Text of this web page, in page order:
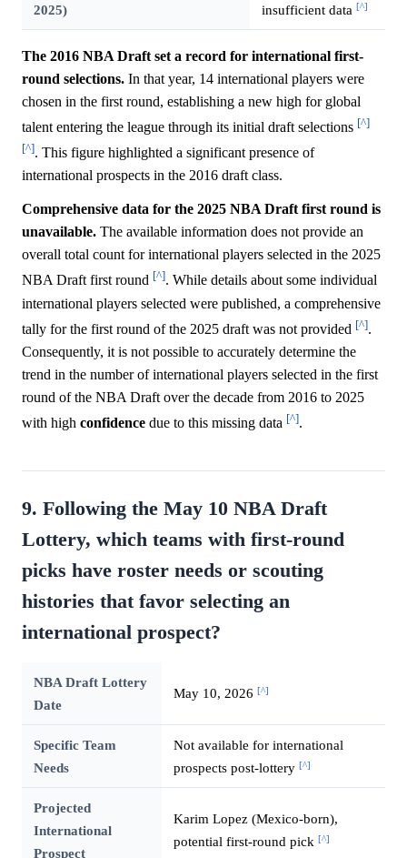
2025)
insufficient data [^]
The 2016 NBA Draft set a record for international first-
round selections. In that year, 14 international players were
chosen in the first round, establishing a new high for global
talent entering the league through its initial draft selections [^]
[^]. This figure highlighted a significant presence of
international prospects in the 2016 draft class.
Comprehensive data for the 2025 NBA Draft first round is
unavailable. The available information does not provide an
overall total count for international players selected in the 2025
NBA Draft first round [^]. While details about some individual
international players selected were published, a comprehensive
tally for the first round of the 2025 draft was not provided [^].
Consequently, it is not possible to accurately determine the
trend in the number of international players selected in the first
round of the NBA Draft over the decade from 2016 to 2025
with high confidence due to this missing data [^].
9. Following the May 10 NBA Draft
Lottery, which teams with first-round
picks have roster needs or scouting
histories that favor selecting an
international prospect?
NBA Draft Lottery
Date
May 10, 2026 [^]
Specific Team
Needs
Not available for international
prospects post-lottery [^]
Projected
International
Prospect
Karim Lopez (Mexico-born),
potential first-round pick [^]